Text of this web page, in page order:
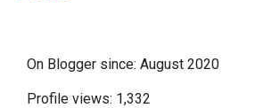
On Blogger since: August 2020
Profile views: 1,332